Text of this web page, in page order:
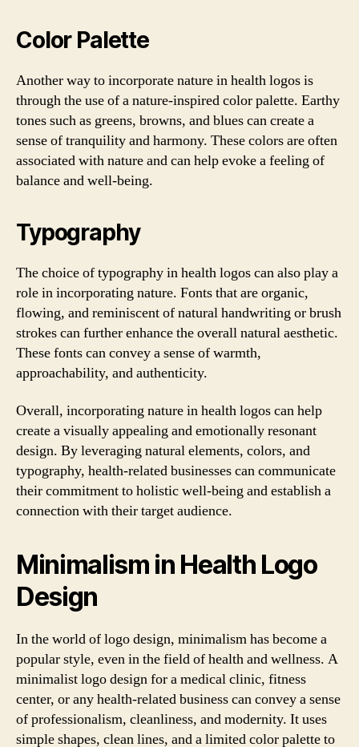
Color Palette
Another way to incorporate nature in health logos is
through the use of a nature-inspired color palette. Earthy
tones such as greens, browns, and blues can create a
sense of tranquility and harmony. These colors are often
associated with nature and can help evoke a feeling of
balance and well-being.
Typography
The choice of typography in health logos can also play a
role in incorporating nature. Fonts that are organic,
flowing, and reminiscent of natural handwriting or brush
strokes can further enhance the overall natural aesthetic.
These fonts can convey a sense of warmth,
approachability, and authenticity.
Overall, incorporating nature in health logos can help
create a visually appealing and emotionally resonant
design. By leveraging natural elements, colors, and
typography, health-related businesses can communicate
their commitment to holistic well-being and establish a
connection with their target audience.
Minimalism in Health Logo
Design
In the world of logo design, minimalism has become a
popular style, even in the field of health and wellness. A
minimalist logo design for a medical clinic, fitness
center, or any health-related business can convey a sense
of professionalism, cleanliness, and modernity. It uses
simple shapes, clean lines, and a limited color palette to